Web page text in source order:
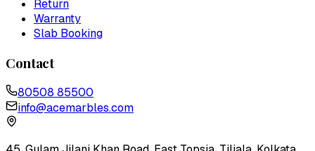
Return
Warranty
Slab Booking
Contact
80508 85500
info@acemarbles.com